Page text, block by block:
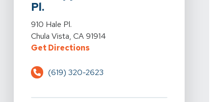
Pl.
View Details For Spine & Sport Physical Therapy -
910 Hale Pl.
Chula Vista, CA 91914
Get DirectionsFor Spine & Sport Physical
(619) 320-2623